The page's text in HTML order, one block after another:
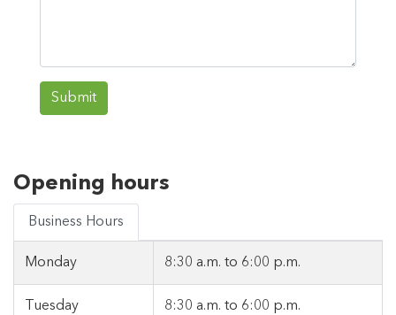
Submit
Opening hours
Business Hours
Monday 8:30 a.m. to 6:00 p.m.
Tuesday 8:30 a.m. to 6:00 p.m.